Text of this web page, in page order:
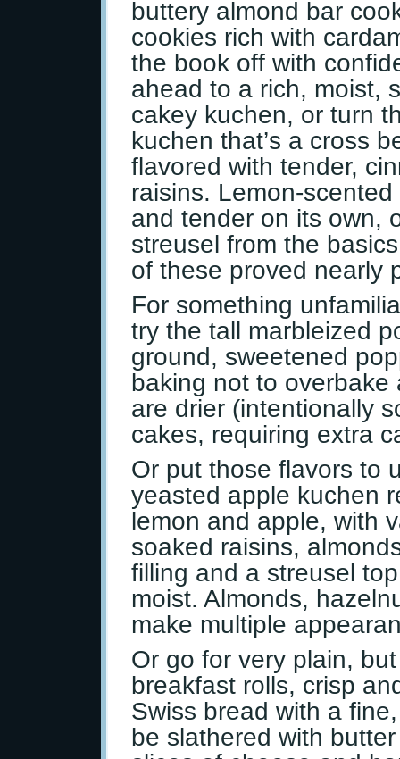
buttery almond bar
cookies rich with
the book off with
ahead to a rich, moist,
cakey kuchen, or turn
kuchen that’s a cross
flavored with tender,
raisins. Lemon-
and tender on its own,
streusel from the
of these proved nearly
For something
try the tall marbleized
ground, sweetened
baking not to
are drier (intentionally
cakes, requiring extra
Or put those flavors to
yeasted apple kuchen
lemon and apple, with
soaked raisins,
filling and a streusel
moist. Almonds,
make multiple
Or go for very plain,
breakfast rolls, crisp
Swiss bread with a
be slathered with